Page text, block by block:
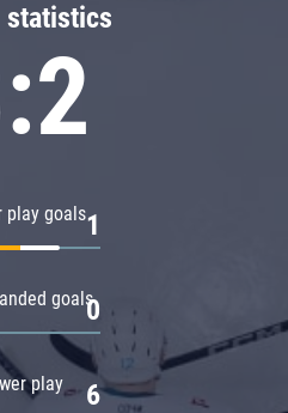
statistics
play goals1
goals0
play 6